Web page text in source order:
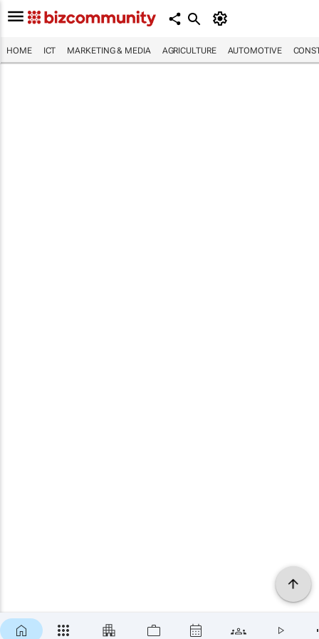
HOME ICT MARKETING & MEDIA AGRICULTURE AUTOMOTIVE